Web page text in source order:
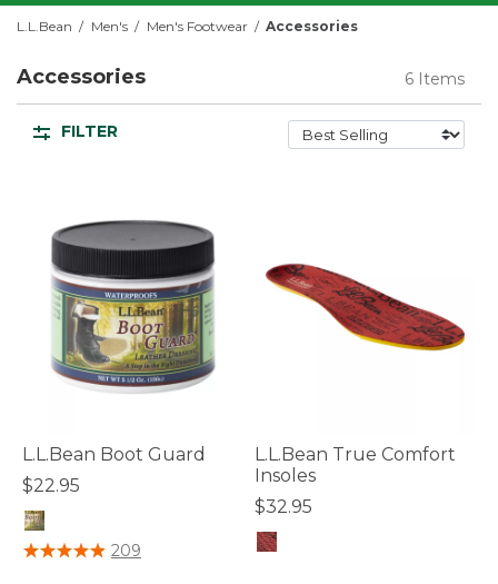
L.L.Bean Men's Men's Footwear Accessories
Accessories 6 Items
FILTER
L.L.Bean Boot Guard
$22.95
4.2 out of 5 Customer Rating
209
L.L.Bean True Comfort
Insoles
$32.95